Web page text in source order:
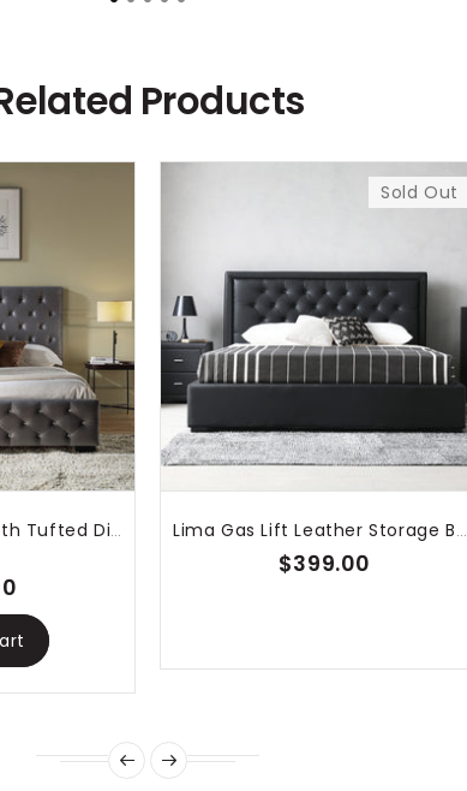
The
the
checked.
Products
Dallas Velvet Bed With Tufted Diamond Grey
Sold Out
Lima Gas Lift Leather Storage Bed Black
$399.00